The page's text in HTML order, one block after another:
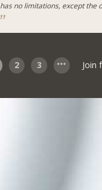
no limitations, except the
2 3 Join